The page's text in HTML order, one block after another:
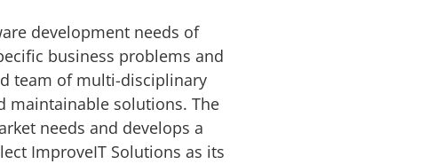
development needs of
business problems and
team of multi-disciplinary
maintainable solutions. The
needs and develops a
ImproveIT Solutions as its